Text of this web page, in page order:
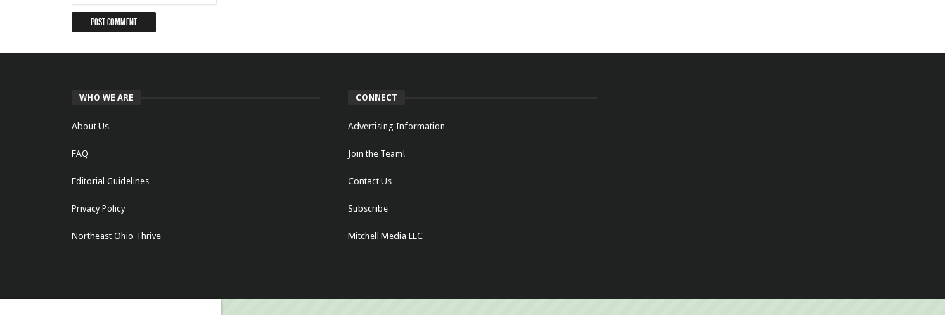
WHO WE ARE
About Us
FAQ
Editorial Guidelines
Privacy Policy
Northeast Ohio Thrive
CONNECT
Advertising Information
Join the Team!
Contact Us
Subscribe
Mitchell Media LLC